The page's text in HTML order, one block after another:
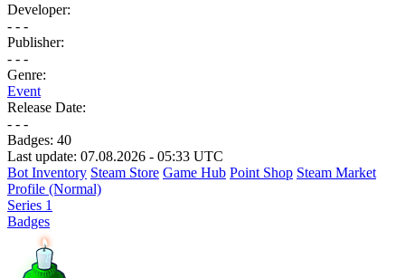
Developer:
- - -
Publisher:
- - -
Genre:
Event
Release Date:
- - -
Badges: 40
Last update: 07.08.2026 - 05:33 UTC
Bot Inventory Steam Store Game Hub Point Shop Steam Market
Profile (Normal)
Series 1
Badges